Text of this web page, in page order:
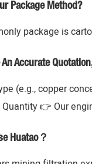
Package Method?
package is
An Accurate
(e.g., copper
👉 Our
Huatao？